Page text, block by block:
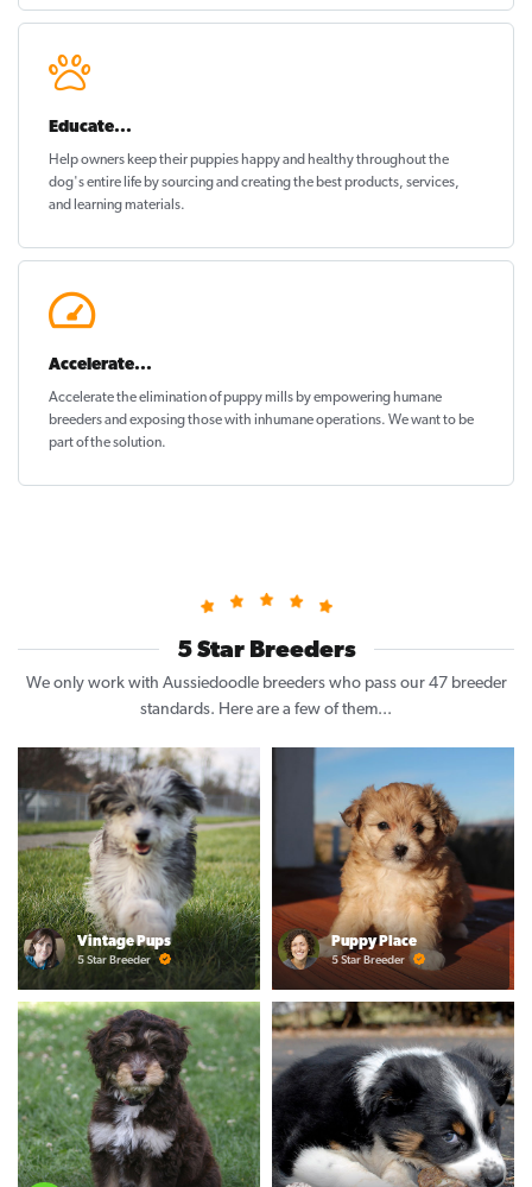
Educate...
Help owners keep their puppieshappy and healthythroughout the
dog's entire life by sourcing and creating the best products, services,
and learning materials.
Accelerate...
Accelerate the elimination of puppy mills by empowering humane
breeders and exposing those with inhumane operations. We want to be
part of the solution.
5 Star Breeders
We only work with Aussiedoodle breeders who pass our 47 breeder
standards. Here are a few of them...
Vintage Pups
5 Star Breeder
Puppy Place
5 Star Breeder